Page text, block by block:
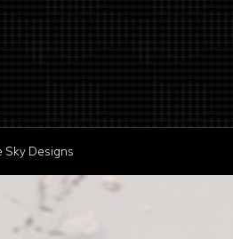
Sky Designs